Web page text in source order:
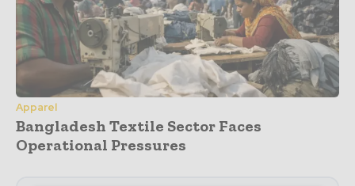
Apparel
Bangladesh Textile Sector Faces
Operational Pressures